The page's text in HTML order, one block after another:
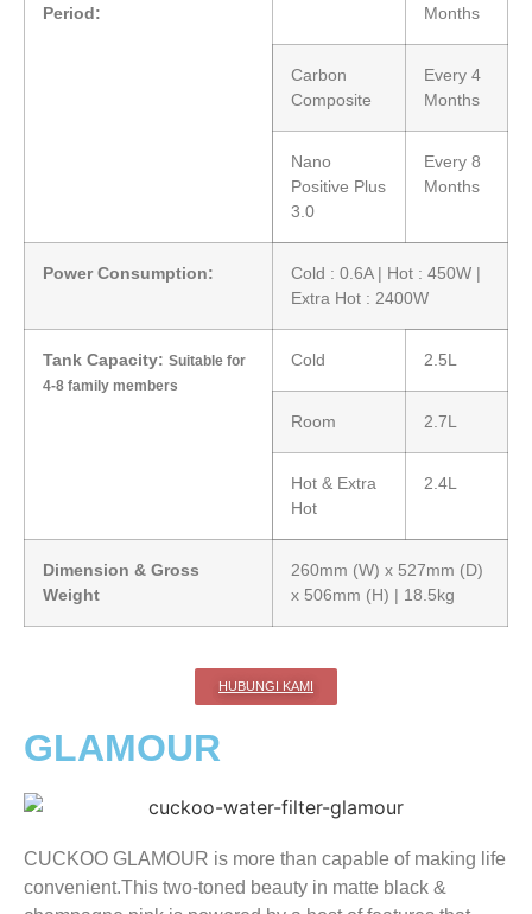
Period:
Months
Carbon
Composite
Every 4
Months
Nano
Positive Plus
3.0
Every 8
Months
Power Consumption:
Cold : 0.6A | Hot : 450W |
Extra Hot : 2400W
Tank Capacity: Suitable for
4-8 family members
Cold 2.5L
Room 2.7L
Hot & Extra
Hot
2.4L
Dimension & Gross
Weight
260mm (W) x 527mm (D)
x 506mm (H) | 18.5kg
HUBUNGI KAMI
GLAMOUR
CUCKOO GLAMOUR is more than capable of making life
convenient.This two-toned beauty in matte black &